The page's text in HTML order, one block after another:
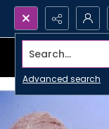
Search...
Advanced search